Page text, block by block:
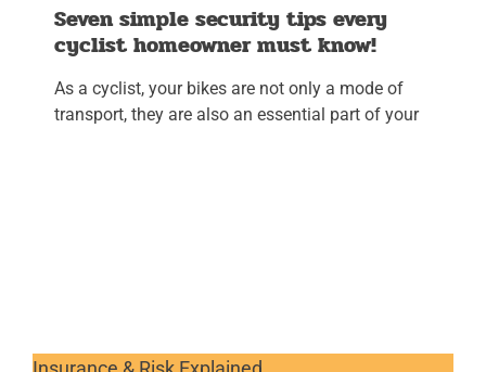
Seven simple security tips every
cyclist homeowner must know!
As a cyclist, your bikes are not only a mode of
transport, they are also an essential part of your